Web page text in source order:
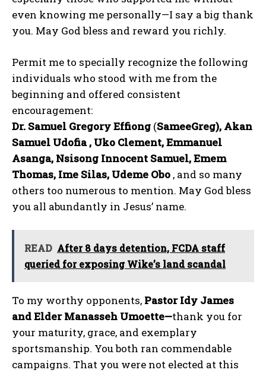
even knowing me personally—I say a big thank
you. May God bless and reward you richly.
Permit me to specially recognize the following
individuals who stood with me from the
beginning and offered consistent
encouragement:
Dr. Samuel Gregory Effiong (SameeGreg), Akan
Samuel Udofia , Uko Clement, Emmanuel
Asanga, Nsisong Innocent Samuel, Emem
Thomas, Ime Silas, Udeme Obo , and so many
others too numerous to mention. May God bless
you all abundantly in Jesus’ name.
READ After 8 days detention, FCDA staff
queried for exposing Wike’s land scandal
To my worthy opponents, Pastor Idy James
and Elder Manasseh Umoette—thank you for
your maturity, grace, and exemplary
sportsmanship. You both ran commendable
campaigns. That you were not elected at this